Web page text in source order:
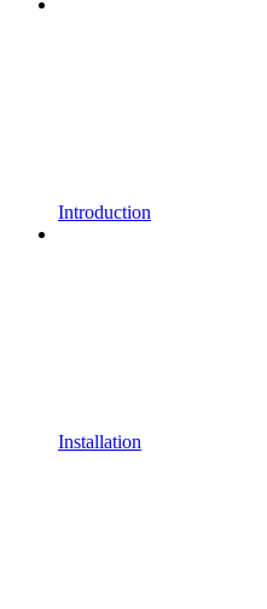
Introduction
Installation